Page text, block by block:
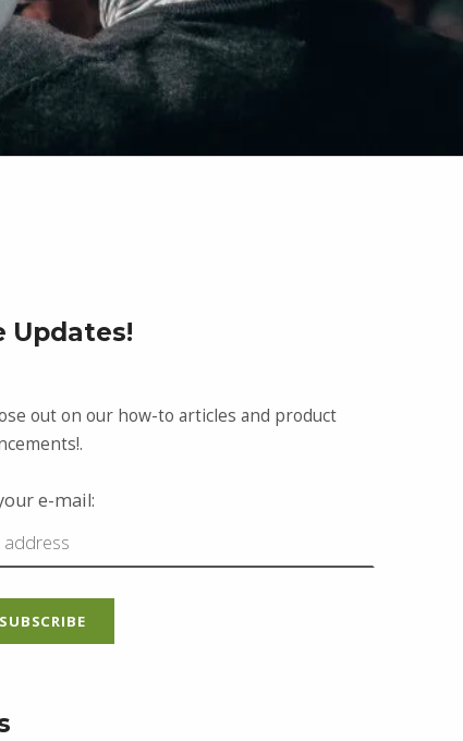
Updates!
out on our how-to articles and product
e-mail: